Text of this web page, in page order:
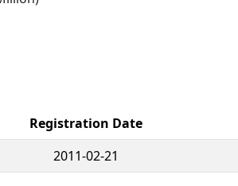
Registration Date
2011-02-21